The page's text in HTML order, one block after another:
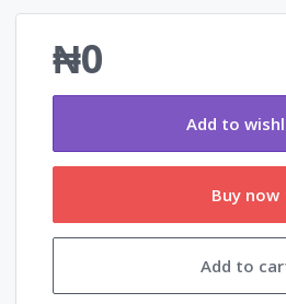
₦0
Add to
Buy now
Add to